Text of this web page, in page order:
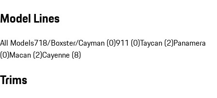
Model Lines
All Models718/Boxster/Cayman (0)911 (0)Taycan (2)Panamera
(0)Macan (2)Cayenne (8)
Trims